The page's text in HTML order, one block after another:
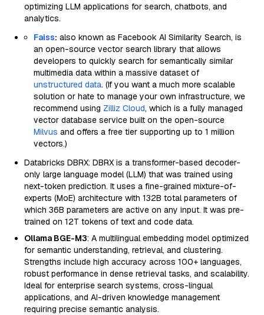
optimizing LLM applications for search, chatbots, and
analytics.
Faiss: also known as Facebook AI Similarity Search, is
an open-source vector search library that allows
developers to quickly search for semantically similar
multimedia data within a massive dataset of
unstructured data. (If you want a much more scalable
solution or hate to manage your own infrastructure, we
recommend using Zilliz Cloud, which is a fully managed
vector database service built on the open-source
Milvus and offers a free tier supporting up to 1 million
vectors.)
Databricks DBRX: DBRX is a transformer-based decoder-
only large language model (LLM) that was trained using
next-token prediction. It uses a fine-grained mixture-of-
experts (MoE) architecture with 132B total parameters of
which 36B parameters are active on any input. It was pre-
trained on 12T tokens of text and code data.
Ollama BGE-M3: A multilingual embedding model optimized
for semantic understanding, retrieval, and clustering.
Strengths include high accuracy across 100+ languages,
robust performance in dense retrieval tasks, and scalability.
Ideal for enterprise search systems, cross-lingual
applications, and AI-driven knowledge management
requiring precise semantic analysis.